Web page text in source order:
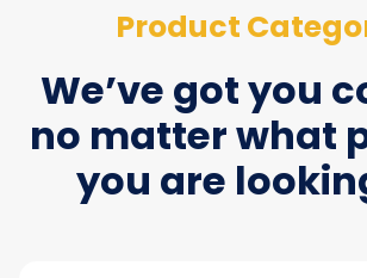
Product
We’ve got you
no matter what
you are